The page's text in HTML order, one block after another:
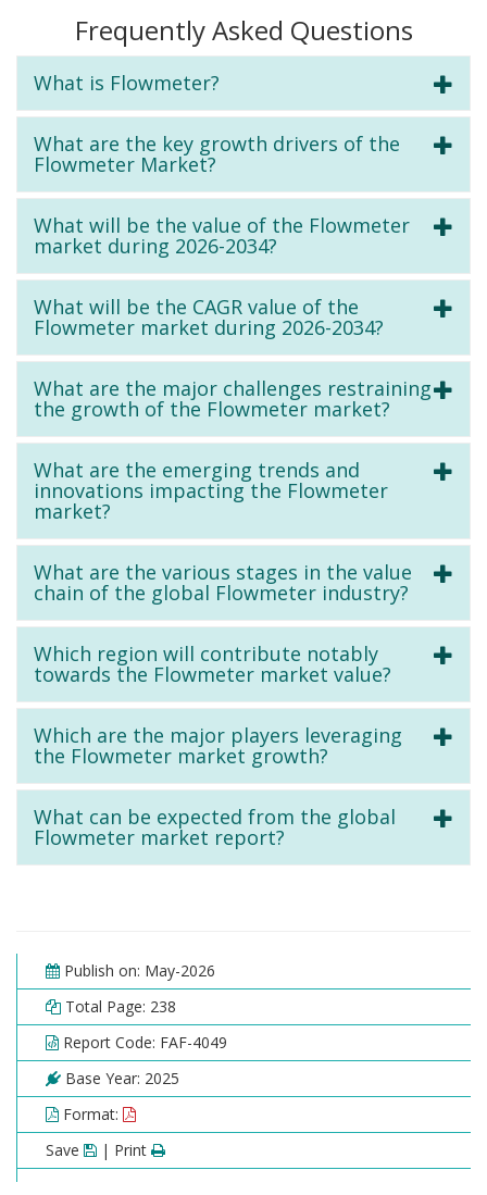
Frequently Asked Questions
What is Flowmeter?
What are the key growth drivers of the
Flowmeter Market?
What will be the value of the Flowmeter
market during 2026-2034?
What will be the CAGR value of the
Flowmeter market during 2026-2034?
What are the major challenges restraining
the growth of the Flowmeter market?
What are the emerging trends and
innovations impacting the Flowmeter
market?
What are the various stages in the value
chain of the global Flowmeter industry?
Which region will contribute notably
towards the Flowmeter market value?
Which are the major players leveraging
the Flowmeter market growth?
What can be expected from the global
Flowmeter market report?
Publish on: May-2026
Total Page: 238
Report Code: FAF-4049
Base Year: 2025
Format:
Save
| Print